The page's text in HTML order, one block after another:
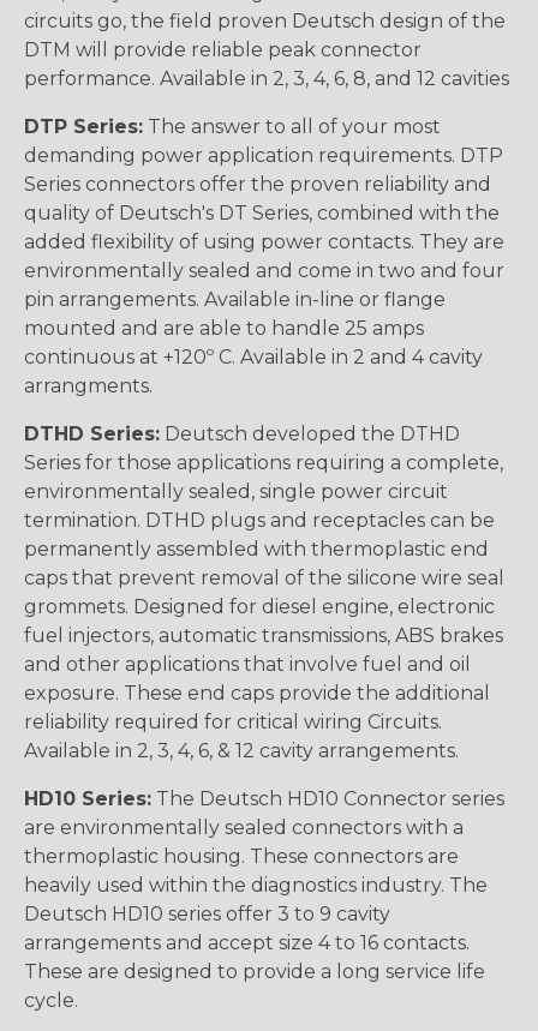
circuits go, the field proven Deutsch design of the
DTM will provide reliable peak connector
performance. Available in 2, 3, 4, 6, 8, and 12 cavities
DTP Series: The answer to all of your most
demanding power application requirements. DTP
Series connectors offer the proven reliability and
quality of Deutsch's DT Series, combined with the
added flexibility of using power contacts. They are
environmentally sealed and come in two and four
pin arrangements. Available in-line or flange
mounted and are able to handle 25 amps
continuous at +120º C. Available in 2 and 4 cavity
arrangments.
DTHD Series: Deutsch developed the DTHD
Series for those applications requiring a complete,
environmentally sealed, single power circuit
termination. DTHD plugs and receptacles can be
permanently assembled with thermoplastic end
caps that prevent removal of the silicone wire seal
grommets. Designed for diesel engine, electronic
fuel injectors, automatic transmissions, ABS brakes
and other applications that involve fuel and oil
exposure. These end caps provide the additional
reliability required for critical wiring Circuits.
Available in 2, 3, 4, 6, & 12 cavity arrangements.
HD10 Series: The Deutsch HD10 Connector series
are environmentally sealed connectors with a
thermoplastic housing. These connectors are
heavily used within the diagnostics industry. The
Deutsch HD10 series offer 3 to 9 cavity
arrangements and accept size 4 to 16 contacts.
These are designed to provide a long service life
cycle.